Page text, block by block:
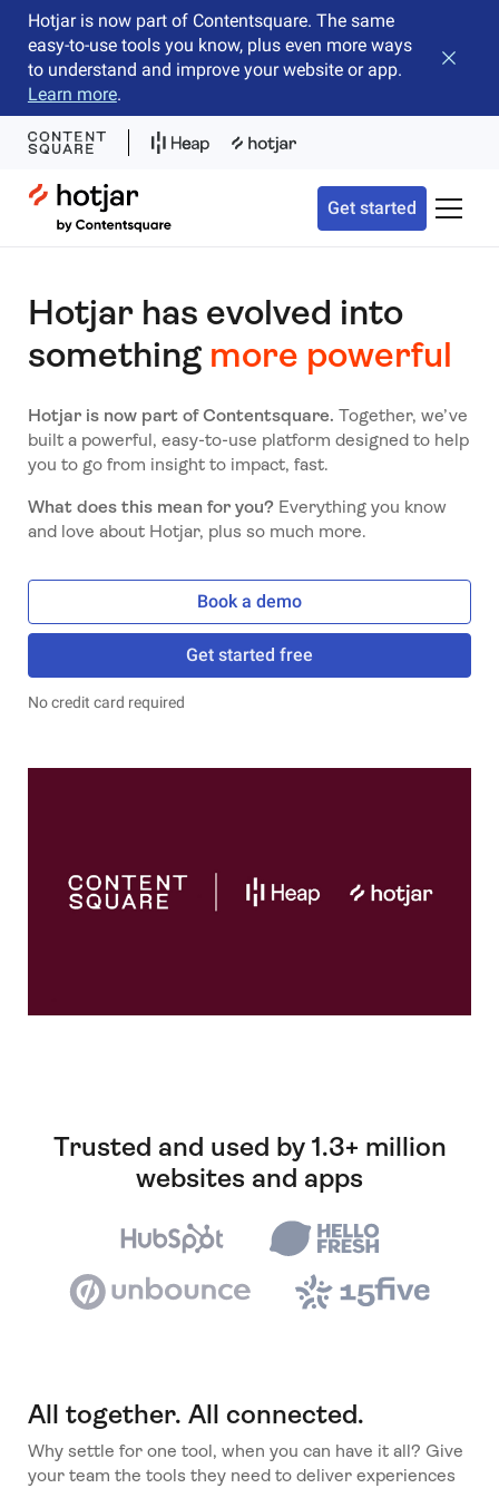
Hotjar is now part of Contentsquare. The same
easy-to-use tools you know, plus even more ways
to understand and improve your website or app.
Learn more.
Close
Hotjar Logo
Get started Toggle
Hotjar has evolved into
something more powerful
Hotjar is now part of Contentsquare. Together, we’ve
built a powerful, easy-to-use platform designed to help
you to go from insight to impact, fast.
What does this mean for you? Everything you know
and love about Hotjar, plus so much more.
Book a demo
Get started free
No credit card required
Trusted and used by 1.3+ million
websites and apps
All together. All connected.
Why settle for one tool, when you can have it all? Give
your team the tools they need to deliver experiences